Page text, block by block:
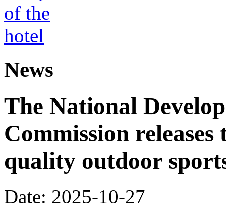
News
The National
Commission
quality outdoor
Date: 2025-10-27